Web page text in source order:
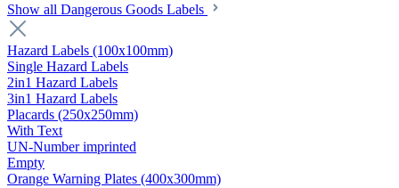
Show all Dangerous Goods Labels
Hazard Labels (100x100mm)
Single Hazard Labels
2in1 Hazard Labels
3in1 Hazard Labels
Placards (250x250mm)
With Text
UN-Number imprinted
Empty
Orange Warning Plates (400x300mm)